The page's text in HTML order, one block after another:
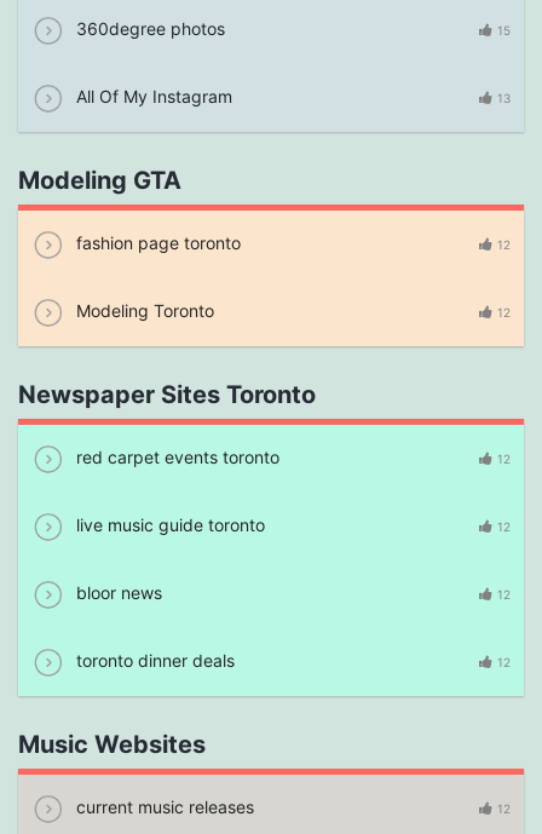
360degree photos 15
All Of My Instagram 13
Modeling GTA
fashion page toronto 12
Modeling Toronto 12
Newspaper Sites Toronto
red carpet events toronto 12
live music guide toronto 12
bloor news 12
toronto dinner deals 12
Music Websites
current music releases 12